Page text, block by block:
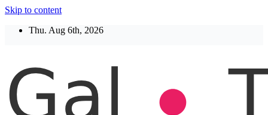
Skip to content
Thu. Aug 6th, 2026